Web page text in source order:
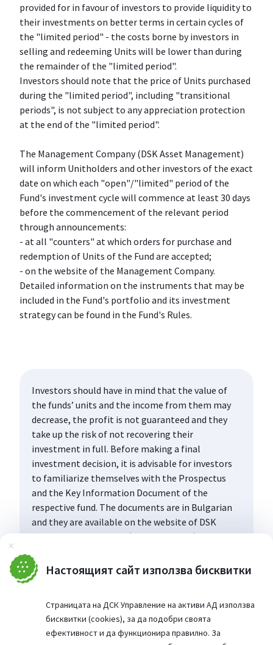
Затвори
Настоящият сайт използва бисквитки
Страницата на ДСК Управление на активи АД използва
бисквитки (cookies), за да подобри своята
ефективност и да функционира правилно. За
provided for in favour of investors to provide liquidity to
their investments on better terms in certain cycles of
the "limited period" - the costs borne by investors in
selling and redeeming Units will be lower than during
the remainder of the "limited period".
Investors should note that the price of Units purchased
during the "limited period", including "transitional
periods", is not subject to any appreciation protection
at the end of the "limited period".
The Management Company (DSK Asset Management)
will inform Unitholders and other investors of the exact
date on which each "open"/"limited" period of the
Fund's investment cycle will commence at least 30 days
before the commencement of the relevant period
through announcements:
- at all "counters" at which orders for purchase and
redemption of Units of the Fund are accepted;
- on the website of the Management Company.
Detailed information on the instruments that may be
included in the Fund's portfolio and its investment
strategy can be found in the Fund's Rules.
Investors should have in mind that the value of
the funds’ units and the income from them may
decrease, the profit is not guaranteed and they
take up the risk of not recovering their
investment in full. Before making a final
investment decision, it is advisable for investors
to familiarize themselves with the Prospectus
and the Key Information Document of the
respective fund. The documents are in Bulgarian
and they are available on the website of DSK
Asset Management AD (www.dskam.bg), and upon
at the office of the Management Company or at
the offices of the DSK Bank AD, designated as a
working hours.